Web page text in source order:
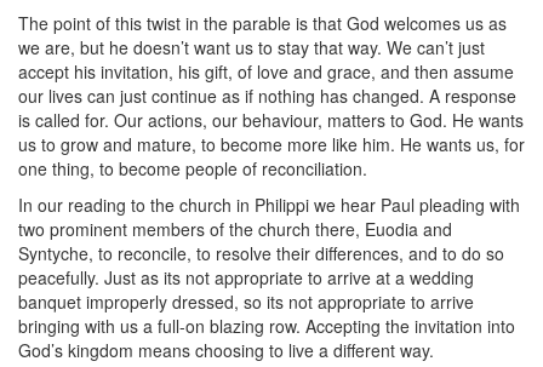
The point of this twist in the parable is that God welcomes us as
we are, but he doesn’t want us to stay that way. We can’t just
accept his invitation, his gift, of love and grace, and then assume
our lives can just continue as if nothing has changed. A response
is called for. Our actions, our behaviour, matters to God. He wants
us to grow and mature, to become more like him. He wants us, for
one thing, to become people of reconciliation.
In our reading to the church in Philippi we hear Paul pleading with
two prominent members of the church there, Euodia and
Syntyche, to reconcile, to resolve their differences, and to do so
peacefully. Just as its not appropriate to arrive at a wedding
banquet improperly dressed, so its not appropriate to arrive
bringing with us a full-on blazing row. Accepting the invitation into
God’s kingdom means choosing to live a different way.